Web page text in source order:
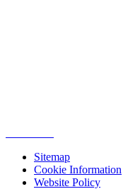
Sitemap
Cookie Information
Website Policy